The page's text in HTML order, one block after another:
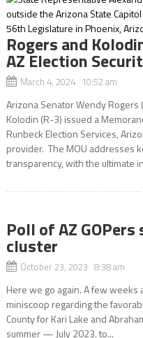
Rogers and
AZ Election
March 4, 2024 10:52 am
Arizona Senator Wendy
Kolodin (R-3) issued a
Runbeck Election Services,
provider. The MOU addresses
transparency, with the ultimate
Poll of AZ
cluster
October 23, 2023 8:38 am
Here we go again. A few weeks
miniscoop regarding the
County for Kari Lake and
summer — July 2023, to...